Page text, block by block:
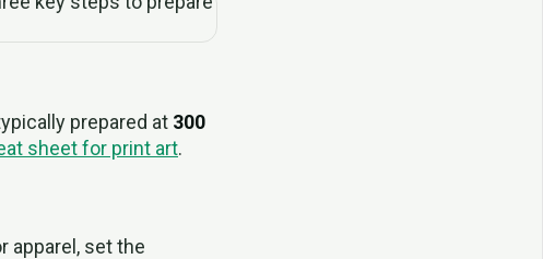
prepared at 300
sheet for print art.
apparel, set the